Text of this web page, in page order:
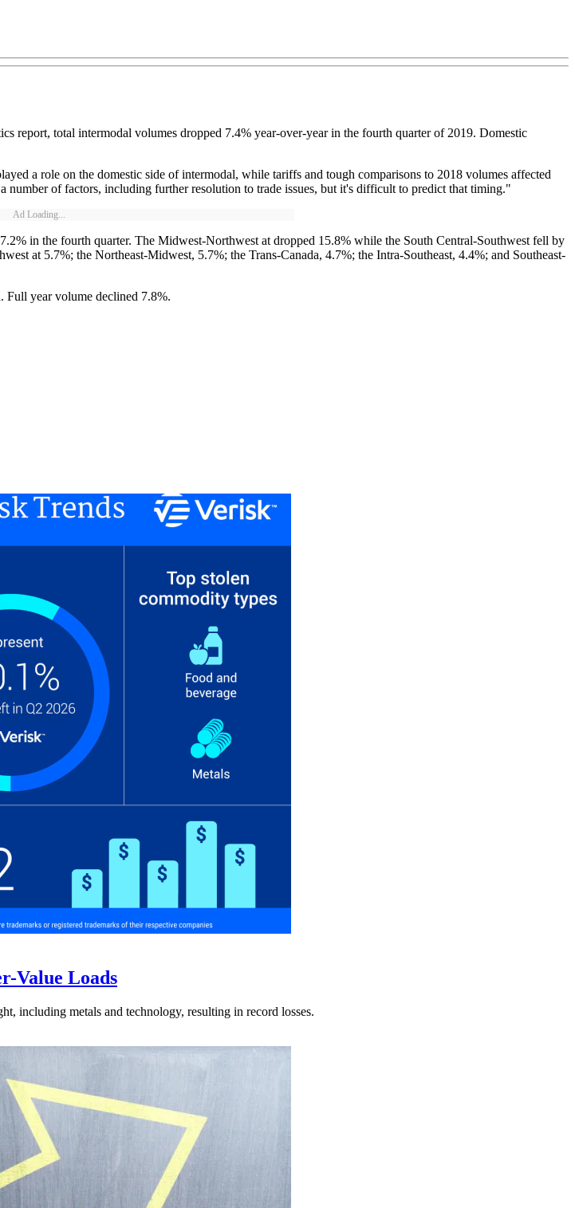
report, total intermodal volumes dropped 7.4% year-over-year in the fourth quarter of 2019. Domestic
a role on the domestic side of intermodal, while tariffs and tough comparisons to 2018 volumes affected
of factors, including further resolution to trade issues, but it's difficult to predict that timing."
Ad Loading...
in the fourth quarter. The Midwest-Northwest at dropped 15.8% while the South Central-Southwest fell by
at 5.7%; the Northeast-Midwest, 5.7%; the Trans-Canada, 4.7%; the Intra-Southeast, 4.4%; and Southeast-
year volume declined 7.8%.
Value Loads
including metals and technology, resulting in record losses.